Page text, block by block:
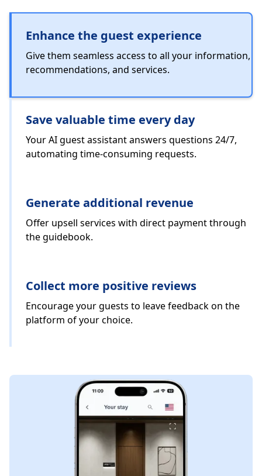
Enhance the guest experience
Give them seamless access to all your information,
recommendations, and services.
Save valuable time every day
Your AI guest assistant answers questions 24/7,
automating time-consuming requests.
Generate additional revenue
Offer upsell services with direct payment through
the guidebook.
Collect more positive reviews
Encourage your guests to leave feedback on the
platform of your choice.